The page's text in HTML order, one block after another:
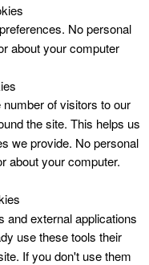
No personal
about your computer
of visitors to our
the site. This helps us
we provide. No personal
about your computer.
and external applications
use these tools their
If you don't use them